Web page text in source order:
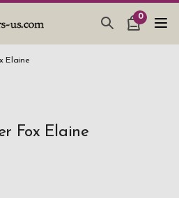
0
Elaine
Fox Elaine